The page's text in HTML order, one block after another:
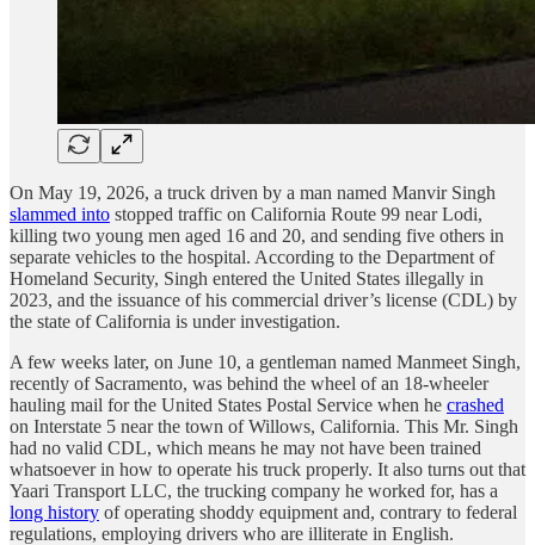
On May 19, 2026, a truck driven by a man named Manvir Singh
slammed into stopped traffic on California Route 99 near Lodi,
killing two young men aged 16 and 20, and sending five others in
separate vehicles to the hospital. According to the Department of
Homeland Security, Singh entered the United States illegally in
2023, and the issuance of his commercial driver’s license (CDL) by
the state of California is under investigation.
A few weeks later, on June 10, a gentleman named Manmeet Singh,
recently of Sacramento, was behind the wheel of an 18-wheeler
hauling mail for the United States Postal Service when he crashed
on Interstate 5 near the town of Willows, California. This Mr. Singh
had no valid CDL, which means he may not have been trained
whatsoever in how to operate his truck properly. It also turns out that
Yaari Transport LLC, the trucking company he worked for, has a
long history of operating shoddy equipment and, contrary to federal
regulations, employing drivers who are illiterate in English.